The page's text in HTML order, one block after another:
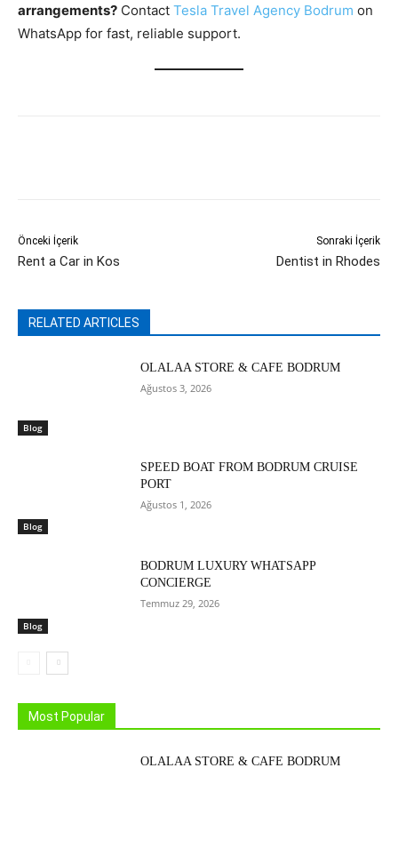
arrangements? Contact Tesla Travel Agency Bodrum on
WhatsApp for fast, reliable support.
Önceki İçerik
Rent a Car in Kos
Sonraki İçerik
Dentist in Rhodes
RELATED ARTICLES
Blog
OLALAA STORE & CAFE BODRUM
Ağustos 3, 2026
Blog
SPEED BOAT FROM BODRUM CRUISE
PORT
Ağustos 1, 2026
Blog
BODRUM LUXURY WHATSAPP
CONCIERGE
Temmuz 29, 2026
Most Popular
OLALAA STORE & CAFE BODRUM